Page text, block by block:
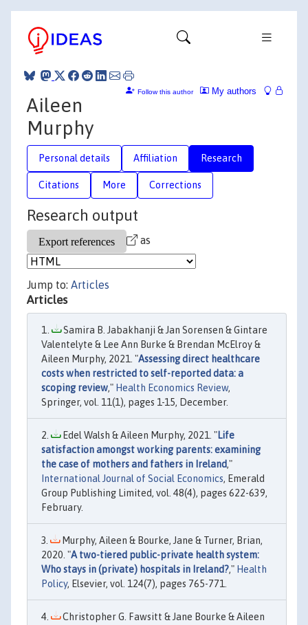
My authors
Follow this author
Aileen
Murphy
Personal details Affiliation Research
Citations More Corrections
Research output
as
Jump to: Articles
Articles
Samira B. Jabakhanji & Jan Sorensen & Gintare
Valentelyte & Lee Ann Burke & Brendan McElroy &
Aileen Murphy, 2021. "Assessing direct healthcare
costs when restricted to self-reported data: a
scoping review," Health Economics Review,
Springer, vol. 11(1), pages 1-15, December.
Edel Walsh & Aileen Murphy, 2021. "Life
satisfaction amongst working parents: examining
the case of mothers and fathers in Ireland,"
International Journal of Social Economics, Emerald
Group Publishing Limited, vol. 48(4), pages 622-639,
February.
Murphy, Aileen & Bourke, Jane & Turner, Brian,
2020. "A two-tiered public-private health system:
Who stays in (private) hospitals in Ireland?," Health
Policy, Elsevier, vol. 124(7), pages 765-771.
Christopher G. Fawsitt & Jane Bourke & Aileen